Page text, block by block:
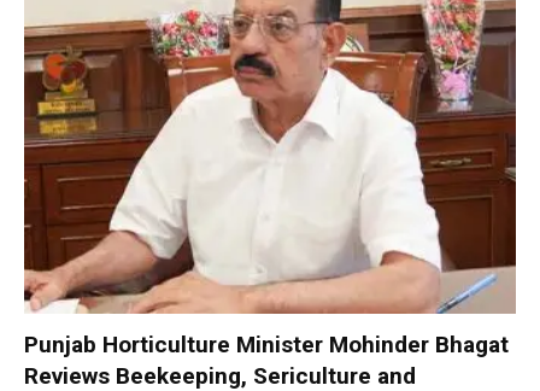
Punjab Horticulture Minister Mohinder Bhagat
Reviews Beekeeping, Sericulture and